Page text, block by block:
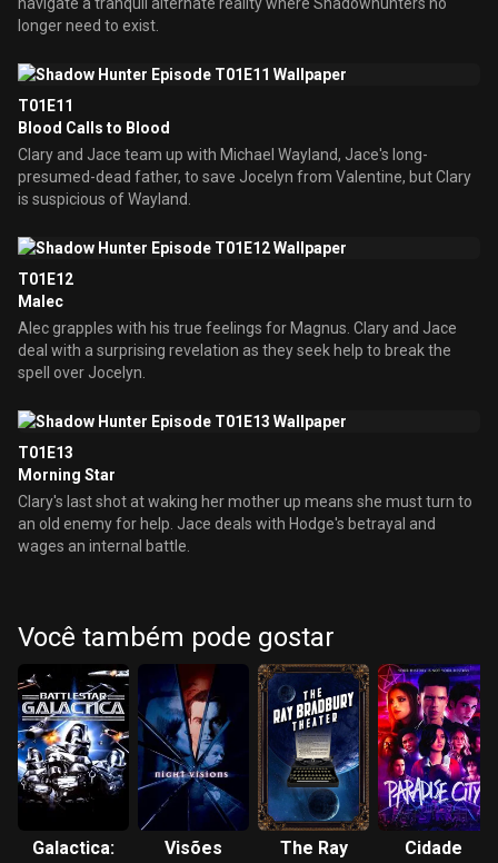
longer need to exist.
T01E11
Blood Calls to Blood
Clary and Jace team up with Michael Wayland, Jace's long-
presumed-dead father, to save Jocelyn from Valentine, but Clary
is suspicious of Wayland.
T01E12
Malec
Alec grapples with his true feelings for Magnus. Clary and Jace
deal with a surprising revelation as they seek help to break the
spell over Jocelyn.
T01E13
Morning Star
Clary's last shot at waking her mother up means she must turn to
an old enemy for help. Jace deals with Hodge's betrayal and
wages an internal battle.
Você também pode gostar
Galactica:
Visões
The Ray
Cidade